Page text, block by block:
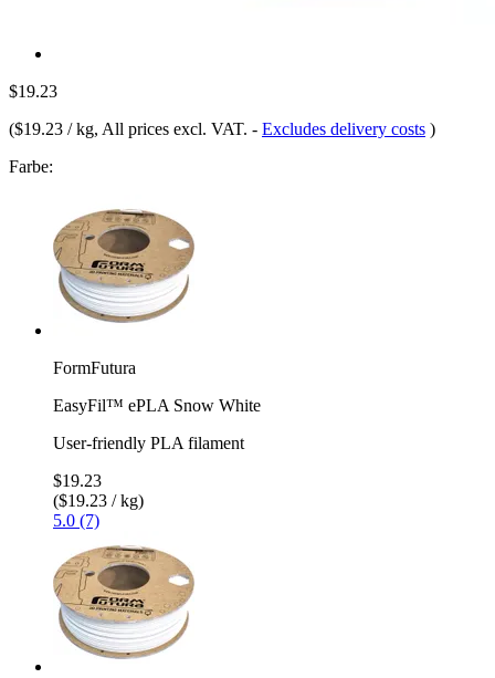
$19.23
($19.23 / kg, All prices excl. VAT. - Excludes delivery costs )
Farbe:
FormFutura
EasyFil™ ePLA Snow White
User-friendly PLA filament
$19.23
($19.23 / kg)
5.0 (7)